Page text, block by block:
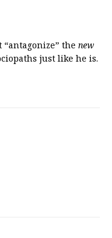
“antagonize” the new
just like he is.